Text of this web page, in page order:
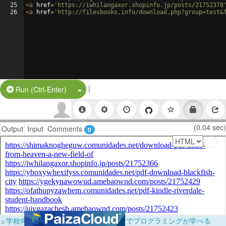
25
26
<a href= 'https://iwhilangaxor.shopinfo.jp/posts/
<a href= 'http://filesbooks.info/
Run (Ctrl-Enter) Split Button!
|
Output Input Comments 0 (0.04 sec)
×学校向けに無料提供中！ブラウザだけでプログラミングが学べる